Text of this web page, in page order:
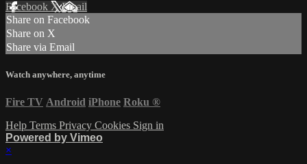
Facebook XEmail
Share on Facebook
Share on X
Share via Email
Watch anywhere, anytime
Fire TV Android iPhone Roku ®
Help Terms Privacy Cookies Sign in
Powered by Vimeo
×